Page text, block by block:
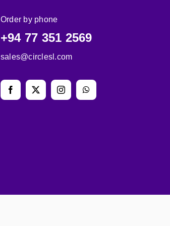
Order by phone
+94 77 351 2569
sales@circlesl.com